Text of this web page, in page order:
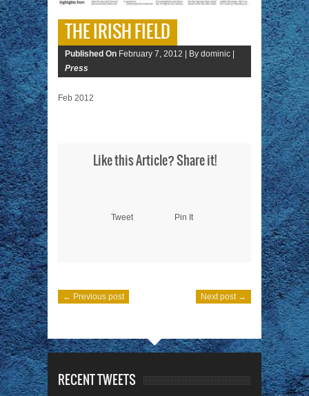
THE IRISH FIELD
Published On February 7, 2012 | By dominic |
Press
Feb 2012
Like this Article? Share it!
Tweet Pin It
← Previous post Next post →
RECENT TWEETS